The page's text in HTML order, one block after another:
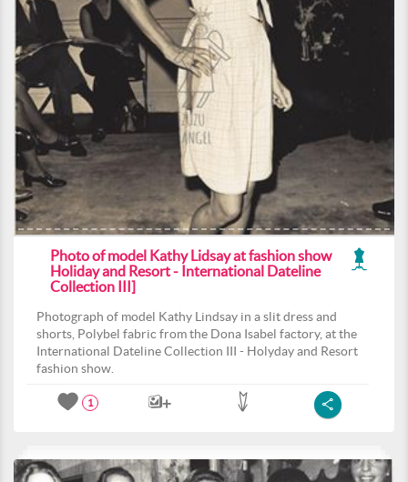
Photo of model Kathy Lidsay at fashion show
Holiday and Resort - International Dateline
Collection III]
Photograph of model Kathy Lindsay in a slit dress and
shorts, Polybel fabric from the Dona Isabel factory, at the
International Dateline Collection III - Holyday and Resort
fashion show.
1